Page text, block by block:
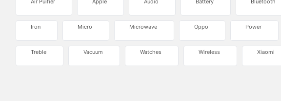
Air Puifier Apple Audio Battery Bluetooth
Iron Micro Microwave Oppo Power
Treble Vacuum Watches Wireless Xiaomi